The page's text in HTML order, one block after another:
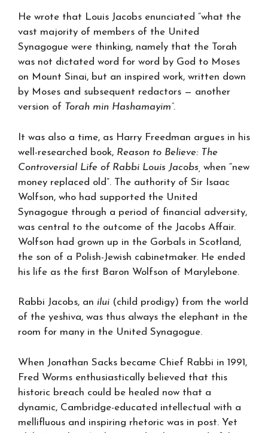
He wrote that Louis Jacobs enunciated “what the
vast majority of members of the United
Synagogue were thinking, namely that the Torah
was not dictated word for word by God to Moses
on Mount Sinai, but an inspired work, written down
by Moses and subsequent redactors — another
version of Torah min Hashamayim”.
It was also a time, as Harry Freedman argues in his
well-researched book, Reason to Believe: The
Controversial Life of Rabbi Louis Jacobs, when “new
money replaced old”. The authority of Sir Isaac
Wolfson, who had supported the United
Synagogue through a period of financial adversity,
was central to the outcome of the Jacobs Affair.
Wolfson had grown up in the Gorbals in Scotland,
the son of a Polish-Jewish cabinetmaker. He ended
his life as the first Baron Wolfson of Marylebone.
Rabbi Jacobs, an ilui (child prodigy) from the world
of the yeshiva, was thus always the elephant in the
room for many in the United Synagogue.
When Jonathan Sacks became Chief Rabbi in 1991,
Fred Worms enthusiastically believed that this
historic breach could be healed now that a
dynamic, Cambridge-educated intellectual with a
mellifluous and inspiring rhetoric was in post. Yet